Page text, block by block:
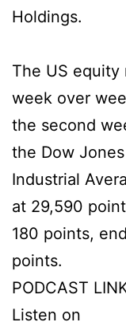
Holdings.
The US equity
week over
the second
the Dow
Industrial
at 29,590
180 points,
points.
PODCAST
Listen on